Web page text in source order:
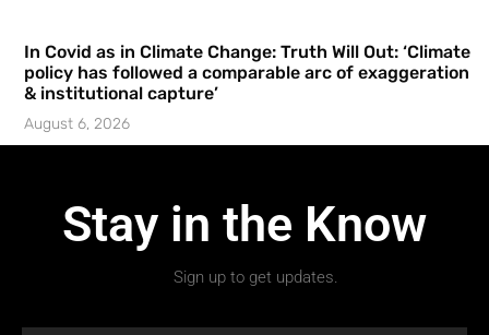
In Covid as in Climate Change: Truth Will Out: ‘Climate
policy has followed a comparable arc of exaggeration
& institutional capture’
August 6, 2026
Stay in the Know
Sign up to get updates.